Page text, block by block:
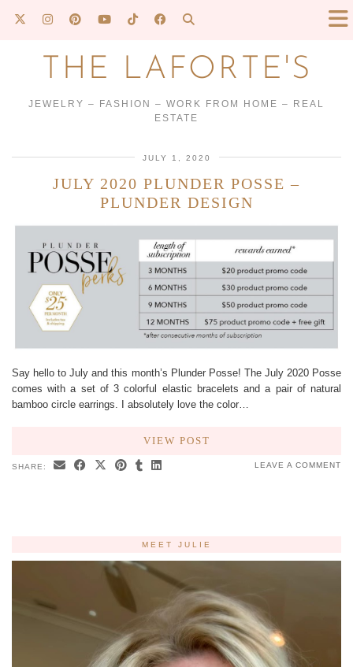
THE LAFORTE'S
JEWELRY – FASHION – WORK FROM HOME – REAL
ESTATE
JULY 1, 2020
JULY 2020 PLUNDER POSSE –
PLUNDER DESIGN
Say hello to July and this month’s Plunder Posse! The July 2020 Posse
comes with a set of 3 colorful elastic bracelets and a pair of natural
bamboo circle earrings. I absolutely love the color…
VIEW POST
SHARE: LEAVE A COMMENT
MEET JULIE